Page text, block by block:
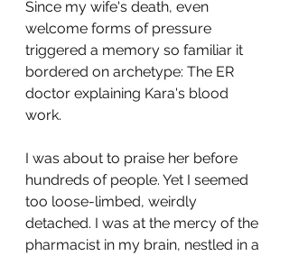
Since my wife's death, even
welcome forms of pressure
triggered a memory so familiar it
bordered on archetype: The ER
doctor explaining Kara's blood
work.
I was about to praise her before
hundreds of people. Yet I seemed
too loose-limbed, weirdly
detached. I was at the mercy of the
pharmacist in my brain, nestled in a